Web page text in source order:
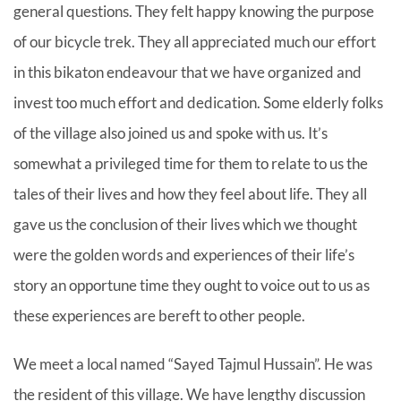
general questions. They felt happy knowing the purpose
of our bicycle trek. They all appreciated much our effort
in this bikaton endeavour that we have organized and
invest too much effort and dedication. Some elderly folks
of the village also joined us and spoke with us. It’s
somewhat a privileged time for them to relate to us the
tales of their lives and how they feel about life. They all
gave us the conclusion of their lives which we thought
were the golden words and experiences of their life’s
story an opportune time they ought to voice out to us as
these experiences are bereft to other people.
We meet a local named “Sayed Tajmul Hussain”. He was
the resident of this village. We have lengthy discussion